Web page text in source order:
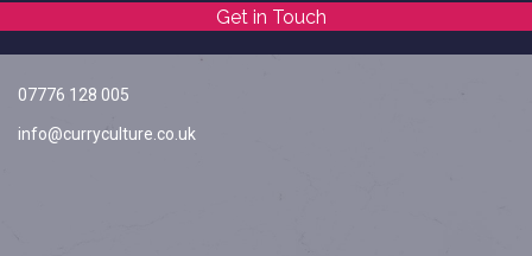
Get in Touch
07776 128 005
info@curryculture.co.uk